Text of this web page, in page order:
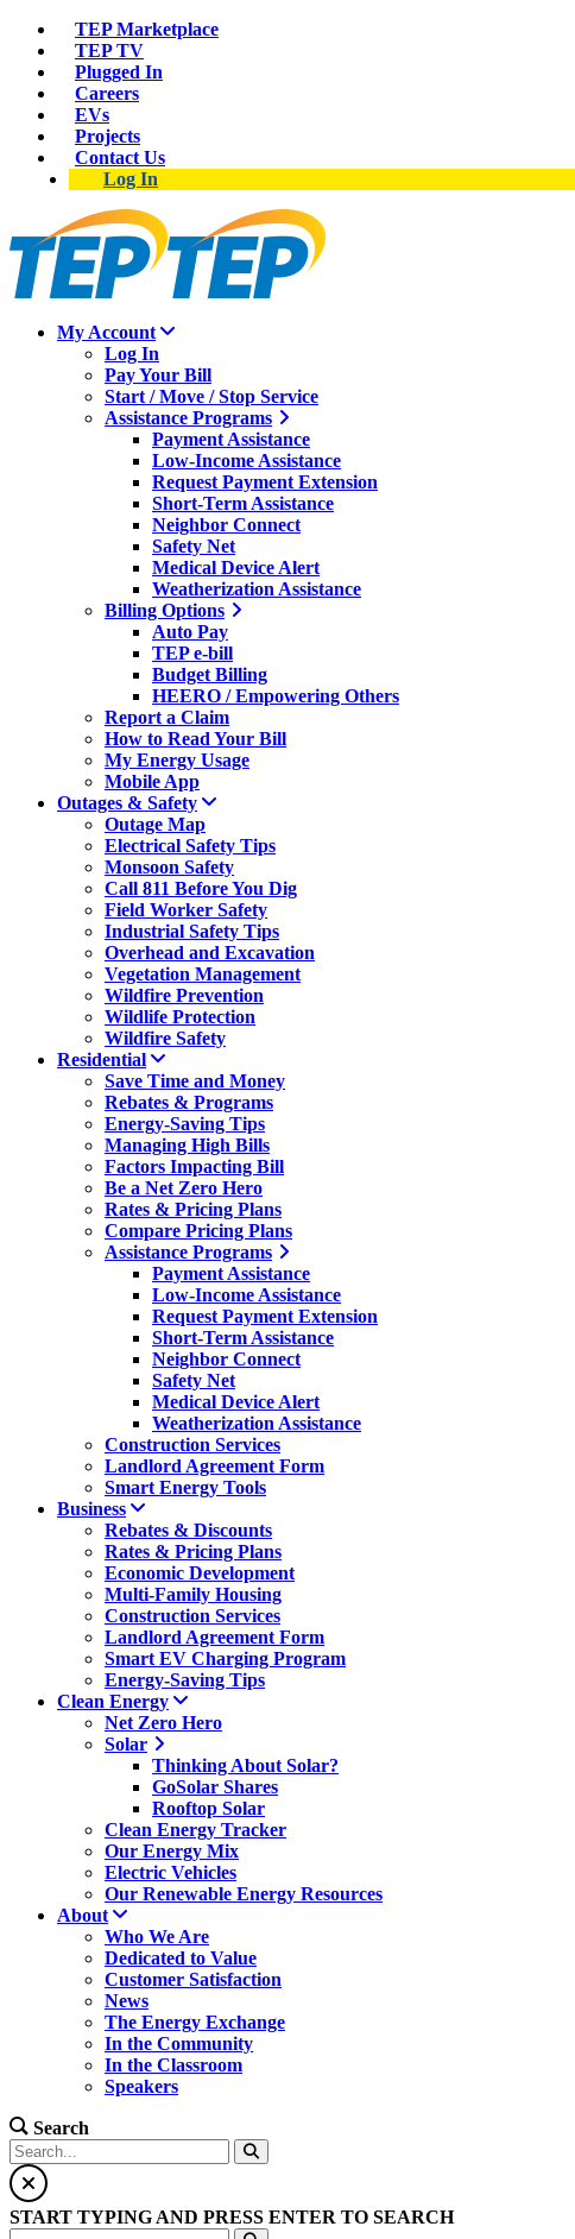
TEP Marketplace
TEP TV
Plugged In
Careers
EVs
Projects
Contact Us
Log In
My Account
Log In
Pay Your Bill
Start / Move / Stop Service
Assistance Programs
Payment Assistance
Low-Income Assistance
Request Payment Extension
Short-Term Assistance
Neighbor Connect
Safety Net
Medical Device Alert
Weatherization Assistance
Billing Options
Auto Pay
TEP e-bill
Budget Billing
HEERO / Empowering Others
Report a Claim
How to Read Your Bill
My Energy Usage
Mobile App
Outages & Safety
Outage Map
Electrical Safety Tips
Monsoon Safety
Call 811 Before You Dig
Field Worker Safety
Industrial Safety Tips
Overhead and Excavation
Vegetation Management
Wildfire Prevention
Wildlife Protection
Wildfire Safety
Residential
Save Time and Money
Rebates & Programs
Energy-Saving Tips
Managing High Bills
Factors Impacting Bill
Be a Net Zero Hero
Rates & Pricing Plans
Compare Pricing Plans
Assistance Programs
Payment Assistance
Low-Income Assistance
Request Payment Extension
Short-Term Assistance
Neighbor Connect
Safety Net
Medical Device Alert
Weatherization Assistance
Construction Services
Landlord Agreement Form
Smart Energy Tools
Business
Rebates & Discounts
Rates & Pricing Plans
Economic Development
Multi-Family Housing
Construction Services
Landlord Agreement Form
Smart EV Charging Program
Energy-Saving Tips
Clean Energy
Net Zero Hero
Solar
Thinking About Solar?
GoSolar Shares
Rooftop Solar
Clean Energy Tracker
Our Energy Mix
Electric Vehicles
Our Renewable Energy Resources
About
Who We Are
Dedicated to Value
Customer Satisfaction
News
The Energy Exchange
In the Community
In the Classroom
Speakers
Search
START TYPING AND PRESS ENTER TO SEARCH